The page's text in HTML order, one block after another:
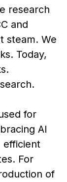
research
and
steam. We
Today,
for
AI
efficient
For
of